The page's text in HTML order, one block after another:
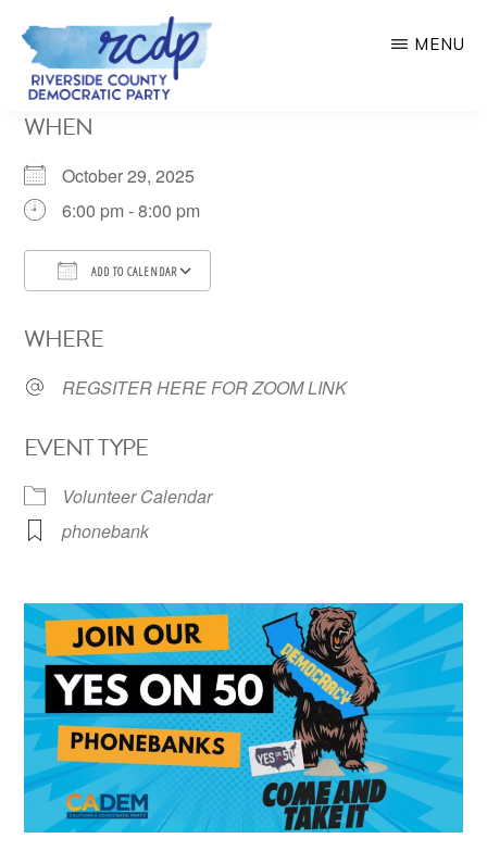
Skip
main
COUNTY
PARTY
MENU
WHEN
October 29, 2025
6:00 pm - 8:00 pm
ADD TO CALENDAR
WHERE
REGSITER HERE FOR ZOOM LINK
EVENT TYPE
Volunteer Calendar
phonebank